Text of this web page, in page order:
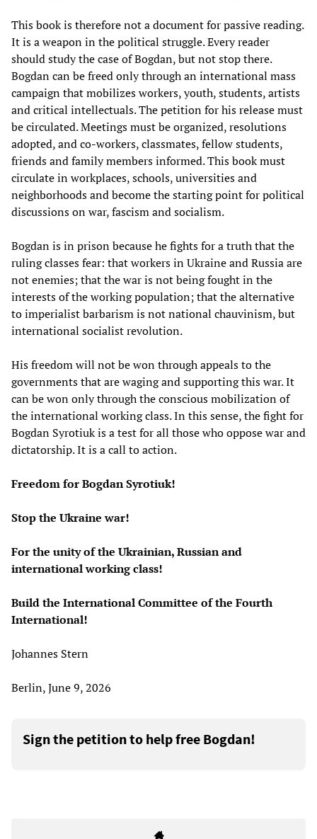
This book is therefore not a document for passive reading.
It is a weapon in the political struggle. Every reader
should study the case of Bogdan, but not stop there.
Bogdan can be freed only through an international mass
campaign that mobilizes workers, youth, students, artists
and critical intellectuals. The petition for his release must
be circulated. Meetings must be organized, resolutions
adopted, and co-workers, classmates, fellow students,
friends and family members informed. This book must
circulate in workplaces, schools, universities and
neighborhoods and become the starting point for political
discussions on war, fascism and socialism.
Bogdan is in prison because he fights for a truth that the
ruling classes fear: that workers in Ukraine and Russia are
not enemies; that the war is not being fought in the
interests of the working population; that the alternative
to imperialist barbarism is not national chauvinism, but
international socialist revolution.
His freedom will not be won through appeals to the
governments that are waging and supporting this war. It
can be won only through the conscious mobilization of
the international working class. In this sense, the fight for
Bogdan Syrotiuk is a test for all those who oppose war and
dictatorship. It is a call to action.
Freedom for Bogdan Syrotiuk!
Stop the Ukraine war!
For the unity of the Ukrainian, Russian and
international working class!
Build the International Committee of the Fourth
International!
Johannes Stern
Berlin, June 9, 2026
Sign the petition to help free Bogdan!